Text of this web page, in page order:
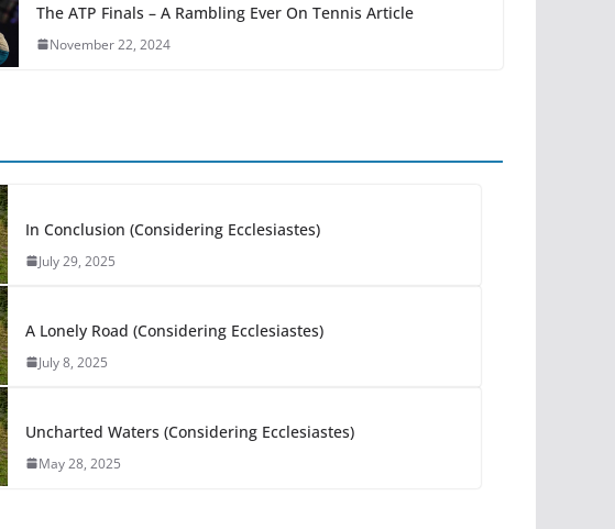
The ATP Finals – A Rambling Ever On Tennis Article
November 22, 2024
In Conclusion (Considering Ecclesiastes)
July 29, 2025
A Lonely Road (Considering Ecclesiastes)
July 8, 2025
Uncharted Waters (Considering Ecclesiastes)
May 28, 2025